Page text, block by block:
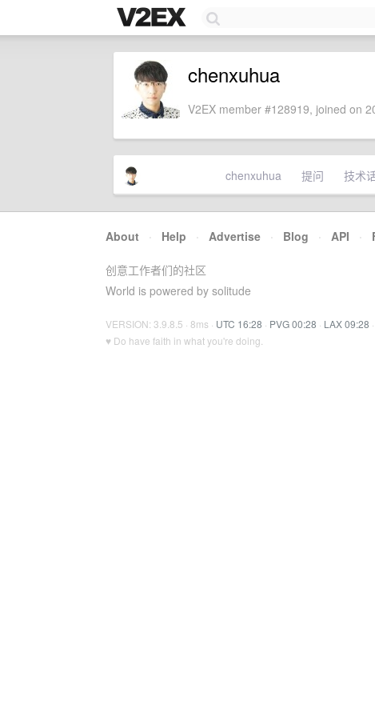
chenxuhua
V2EX member #128919, joined on
chenxuhua 提问 技术
About · Help · Advertise · Blog · API ·
创意工作者们的社区
World is powered by solitude
VERSION: 3.9.8.5 · 8ms · UTC 16:28 · PVG 00:28 · LAX 09:28 ·
♥ Do have faith in what you're doing.